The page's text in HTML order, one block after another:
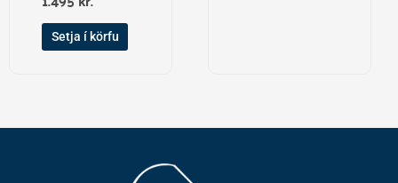
Setja í körfu